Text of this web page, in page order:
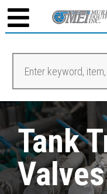
Tank
Valves